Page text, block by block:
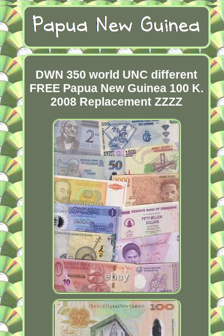
DWN 350 world UNC different
FREE Papua New Guinea 100 K.
2008 Replacement ZZZZ